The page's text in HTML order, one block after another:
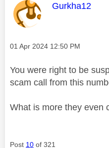
This message
Gurkha12
Message posted on
‎01 Apr 2024 12:50 PM
You were right to be
scam call from this
What is more they even
Post 10 of 321